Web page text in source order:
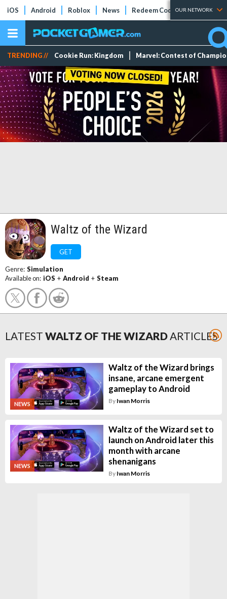
iOS Android Roblox News Redeem Codes Tier Lists
OUR NETWORK
TRENDING // Cookie Run: Kingdom Marvel: Contest of
Waltz of the Wizard
GET
Genre: Simulation
Available on: iOS + Android + Steam
LATEST WALTZ OF THE WIZARDARTICLES
NEWS
Waltz of the Wizard brings
insane, arcane emergent
gameplay to Android
By Iwan Morris
NEWS
Waltz of the Wizard set to
launch on Android later this
month with arcane
shenanigans
By Iwan Morris